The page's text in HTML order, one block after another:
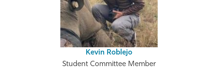
Kevin Roblejo
Student Committee Member